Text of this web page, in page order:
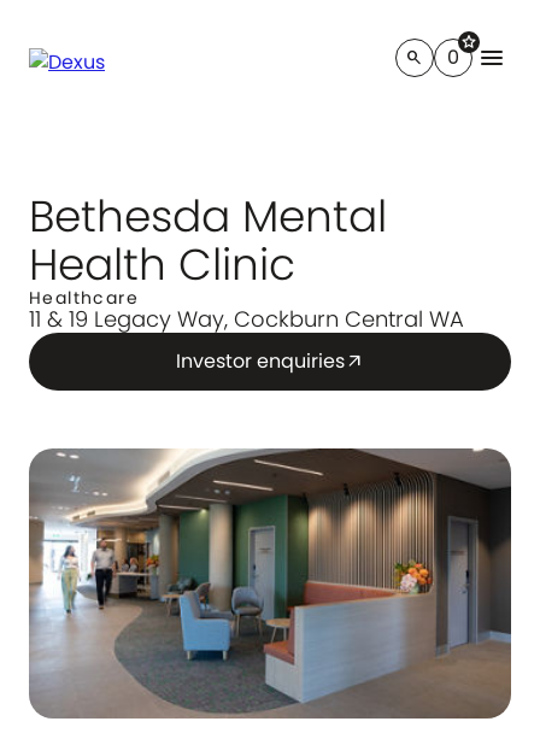
search
star
0 menu
Bethesda Mental
Health Clinic
Healthcare
11 & 19 Legacy Way, Cockburn Central WA
Investor enquiriesarrow_outward